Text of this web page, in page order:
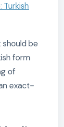
Turkish
be
form
of
exact-